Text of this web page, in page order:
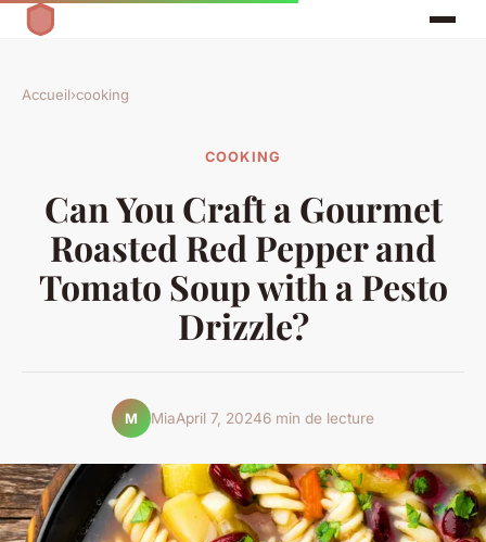
Accueil›cooking
COOKING
Can You Craft a Gourmet
Roasted Red Pepper and
Tomato Soup with a Pesto
Drizzle?
M MiaApril 7, 20246 min de lecture